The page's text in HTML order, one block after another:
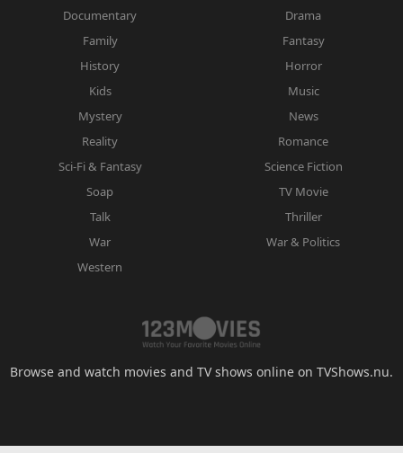
Documentary
Drama
Family
Fantasy
History
Horror
Kids
Music
Mystery
News
Reality
Romance
Sci-Fi & Fantasy
Science Fiction
Soap
TV Movie
Talk
Thriller
War
War & Politics
Western
Browse and watch movies and TV shows online on TVShows.nu.